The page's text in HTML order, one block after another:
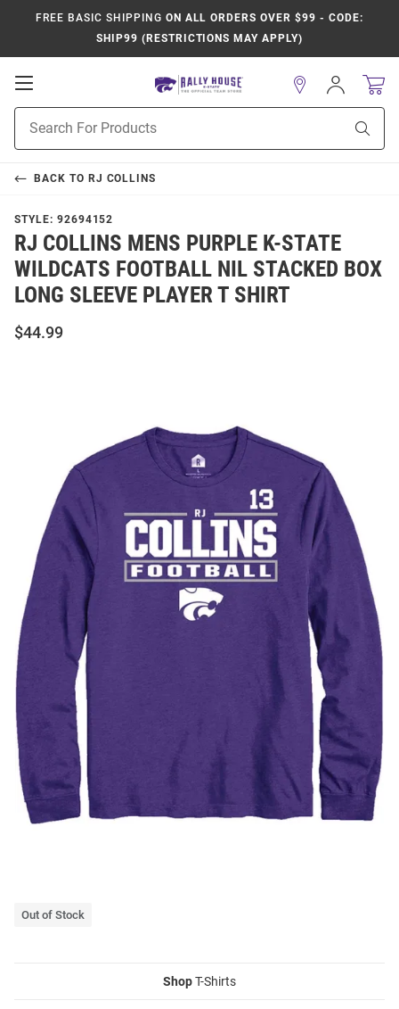
FREE BASIC SHIPPING ON ALL ORDERS OVER $99 - CODE:
SHIP99 (RESTRICTIONS MAY APPLY)
Open
Navigation
Search
Sign
In
BACK TO RJ COLLINS
STYLE: 92694152
RJ COLLINS MENS PURPLE K-STATE
WILDCATS FOOTBALL NIL STACKED BOX
LONG SLEEVE PLAYER T SHIRT
$44.99
Out of Stock
ShopT-Shirts